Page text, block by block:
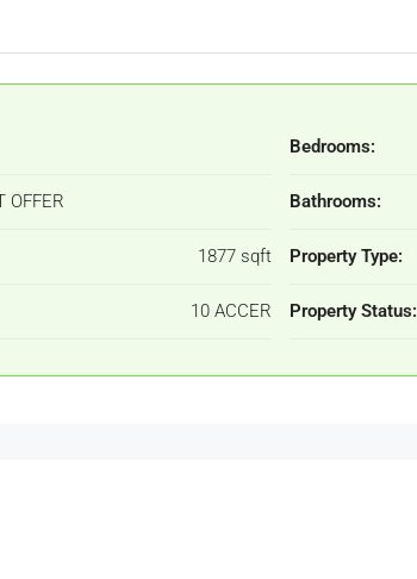
OFFER
1877 sqft
10 ACCER
Bedrooms:
Bathrooms:
Property Type:
Property Status: